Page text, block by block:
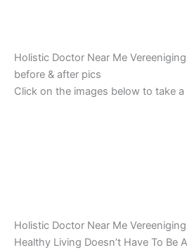
Holistic Doctor Near Me Vereeniging
before & after pics
Click on the images below to take
Holistic Doctor Near Me Vereeniging
Healthy Living Doesn’t Have To Be